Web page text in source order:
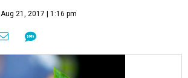
Aug 21, 2017 | 1:16 pm